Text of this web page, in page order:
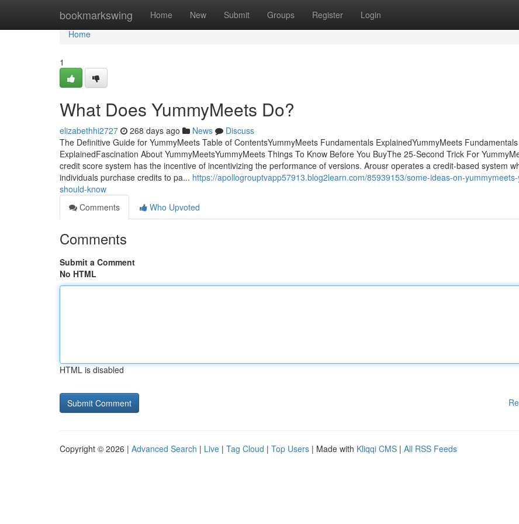
bookmarkswing Home New Submit Groups Register Login
Home
Home
1
What Does YummyMeets Do?
elizabethhi2727 268 days ago News
Discuss
The Definitive Guide for YummyMeets Table of ContentsYummyMeets Fundamentals ExplainedYummyMeets Fundamentals
ExplainedFascination About YummyMeetsYummyMeets Things To Know Before You BuyThe 25-Second Trick For
credit score system has the incentive of incentivizing the performance of versions. Arousr operates a credit-based system
individuals purchase credits to pa... https://apollogrouptvapp57913.blog2learn.com/85939153/some-ideas-on-
should-know
Comments
Who Upvoted
Comments
Submit a Comment
No HTML
HTML is disabled
Copyright © 2026 | Advanced Search | Live | Tag Cloud | Top Users | Made with Kliqqi CMS | All RSS Feeds